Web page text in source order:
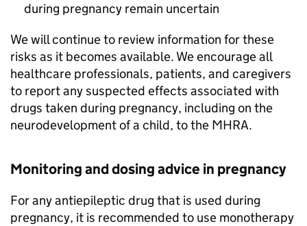
during pregnancy remain uncertain
We will continue to review information for these
risks as it becomes available. We encourage all
healthcare professionals, patients, and caregivers
to report any suspected effects associated with
drugs taken during pregnancy, including on the
neurodevelopment of a child, to the MHRA.
Monitoring and dosing advice in pregnancy
For any antiepileptic drug that is used during
pregnancy, it is recommended to use monotherapy